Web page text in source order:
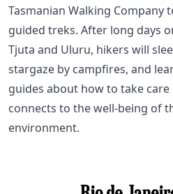
Tasmanian Walking Company
guided treks. After long days
Tjuta and Uluru, hikers will
stargaze by campfires, and
guides about how to take
connects to the well-being of
environment.